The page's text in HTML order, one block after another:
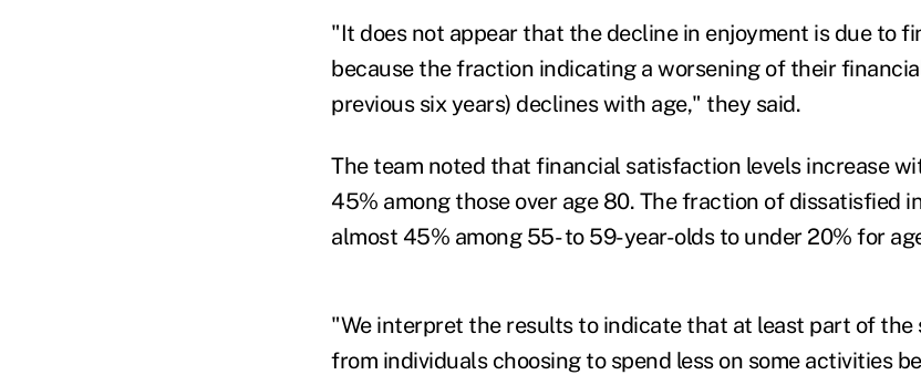
"It does not appear that the decline in enjoyment is due to
because the fraction indicating a worsening of their
previous six years) declines with age," they said.
The team noted that financial satisfaction levels increase
45% among those over age 80. The fraction of dissatisfied
almost 45% among 55- to 59-year-olds to under 20% for
"We interpret the results to indicate that at least part of the
from individuals choosing to spend less on some activities